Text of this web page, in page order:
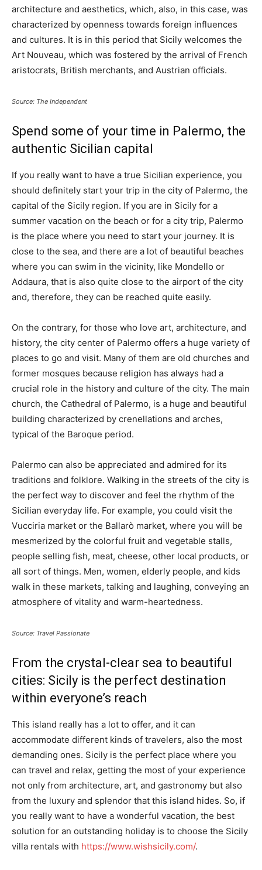
architecture and aesthetics, which, also, in this case, was
characterized by openness towards foreign influences
and cultures. It is in this period that Sicily welcomes the
Art Nouveau, which was fostered by the arrival of French
aristocrats, British merchants, and Austrian officials.
Source: The Independent
Spend some of your time in Palermo, the
authentic Sicilian capital
If you really want to have a true Sicilian experience, you
should definitely start your trip in the city of Palermo, the
capital of the Sicily region. If you are in Sicily for a
summer vacation on the beach or for a city trip, Palermo
is the place where you need to start your journey. It is
close to the sea, and there are a lot of beautiful beaches
where you can swim in the vicinity, like Mondello or
Addaura, that is also quite close to the airport of the city
and, therefore, they can be reached quite easily.
On the contrary, for those who love art, architecture, and
history, the city center of Palermo offers a huge variety of
places to go and visit. Many of them are old churches and
former mosques because religion has always had a
crucial role in the history and culture of the city. The main
church, the Cathedral of Palermo, is a huge and beautiful
building characterized by crenellations and arches,
typical of the Baroque period.
Palermo can also be appreciated and admired for its
traditions and folklore. Walking in the streets of the city is
the perfect way to discover and feel the rhythm of the
Sicilian everyday life. For example, you could visit the
Vucciria market or the Ballarò market, where you will be
mesmerized by the colorful fruit and vegetable stalls,
people selling fish, meat, cheese, other local products, or
all sort of things. Men, women, elderly people, and kids
walk in these markets, talking and laughing, conveying an
atmosphere of vitality and warm-heartedness.
Source: Travel Passionate
From the crystal-clear sea to beautiful
cities: Sicily is the perfect destination
within everyone’s reach
This island really has a lot to offer, and it can
accommodate different kinds of travelers, also the most
demanding ones. Sicily is the perfect place where you
can travel and relax, getting the most of your experience
not only from architecture, art, and gastronomy but also
from the luxury and splendor that this island hides. So, if
you really want to have a wonderful vacation, the best
solution for an outstanding holiday is to choose the Sicily
villa rentals with https://www.wishsicily.com/.